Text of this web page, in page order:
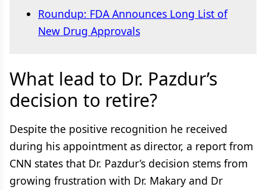
Roundup: FDA Announces Long List of
New Drug Approvals
What lead to Dr. Pazdur’s
decision to retire?
Despite the positive recognition he received
during his appointment as director, a report from
CNN states that Dr. Pazdur’s decision stems from
growing frustration with Dr. Makary and Dr